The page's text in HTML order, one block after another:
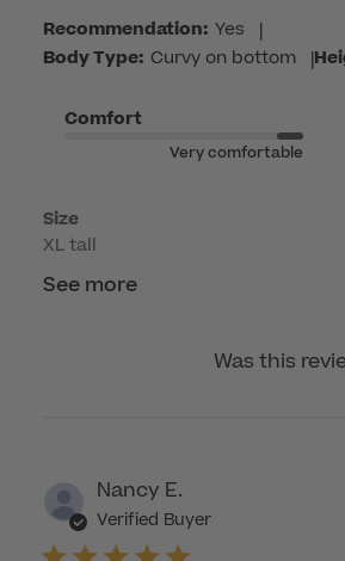
Customer
Care
Thu
Recommendation: Yes |
Body Type: Curvy on bottom |
Comfort
Very comfortable
Size
XL tall
See more
Was this
Nancy E.
Verified Buyer